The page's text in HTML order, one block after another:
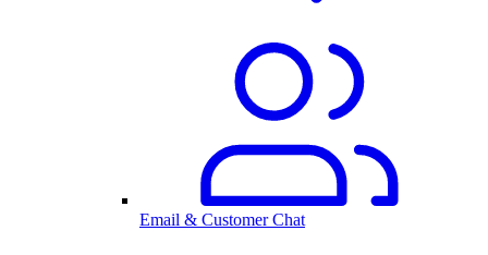
Email & Customer Chat